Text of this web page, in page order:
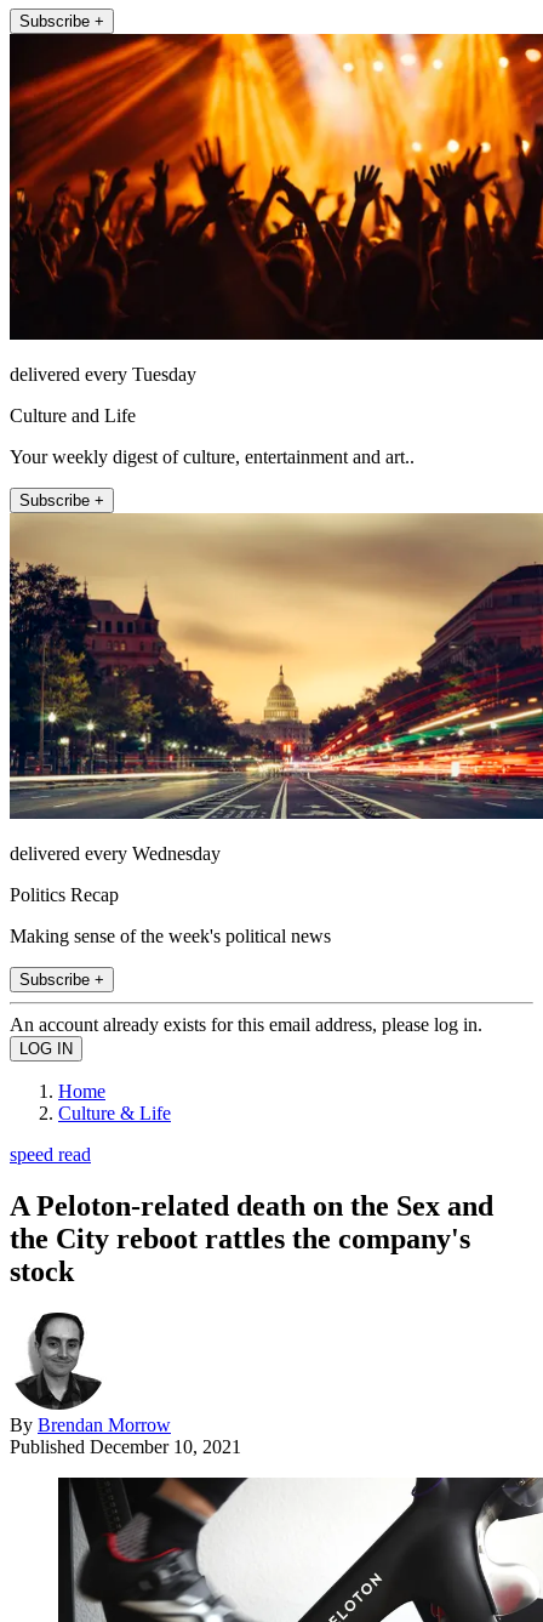
Subscribe +
delivered every Tuesday
Culture and Life
Your weekly digest of culture, entertainment and art..
Subscribe +
delivered every Wednesday
Politics Recap
Making sense of the week's political news
Subscribe +
An account already exists for this email address, please log in.
Home
Culture & Life
speed read
A Peloton-related death on the Sex and
the City reboot rattles the company's
stock
By Brendan Morrow
Published December 10, 2021